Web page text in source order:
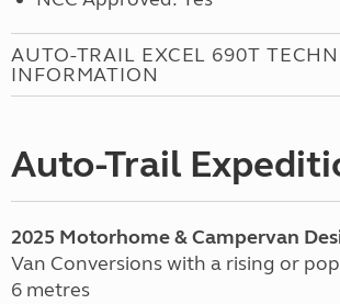
AUTO-TRAIL EXCEL 690T
INFORMATION
Auto-Trail
2025 Motorhome & Campervan
Van Conversions with a rising or
6 metres